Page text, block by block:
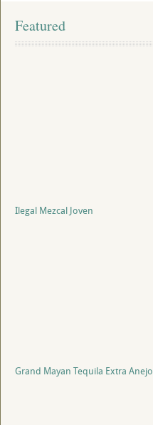
Featured
Ilegal Mezcal Joven
Grand Mayan Tequila Extra Anejo